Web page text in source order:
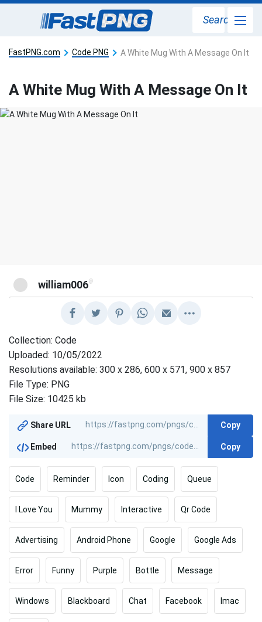
Search
FastPNG.com Code PNG A White Mug With A Message On It
A White Mug With A Message On It
william006@
Collection: Code
Uploaded: 10/05/2022
Resolutions available: 300 x 286, 600 x 571, 900 x 857
File Type: PNG
File Size: 10425 kb
Share URL Copy
Embed Copy
Code Reminder Icon Coding Queue
I Love You Mummy Interactive Qr Code
Advertising Android Phone Google Google Ads
Error Funny Purple Bottle Message
Windows Blackboard Chat Facebook Imac